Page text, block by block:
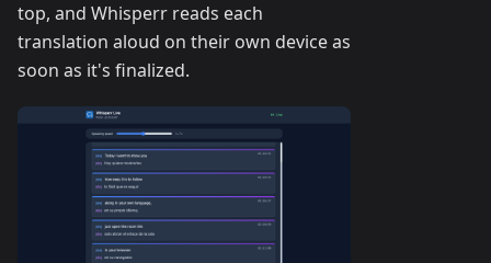
top, and Whisperr reads each
translation aloud on their own device as
soon as it's finalized.